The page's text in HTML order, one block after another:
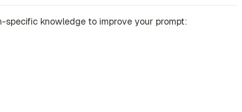
specific knowledge to improve your prompt: